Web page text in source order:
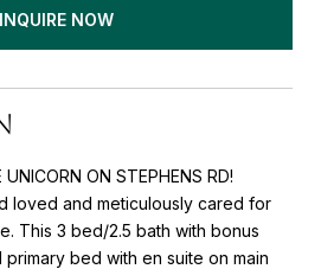
INQUIRE NOW
ON STEPHENS RD!
loved and meticulously cared for
This 3 bed/2.5 bath with bonus
bed with en suite on main